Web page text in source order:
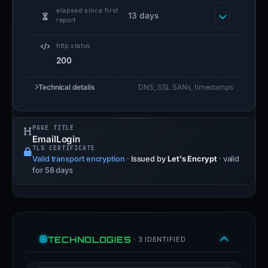
elapsed since first
report
13 days
http status
200
Technical details DNS, SSL SANs, timestamps
PAGE TITLE
EmailLogin
TLS CERTIFICATE
Valid transport encryption · Issued by Let's Encrypt · valid
for 58 days
TECHNOLOGIES · 3 IDENTIFIED